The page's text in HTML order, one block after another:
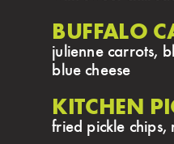
BUFFALO
julienne carrots,
blue cheese
KITCHEN
fried pickle chips,